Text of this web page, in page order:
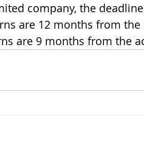
company, the
are 12 months from the
are 9 months from the